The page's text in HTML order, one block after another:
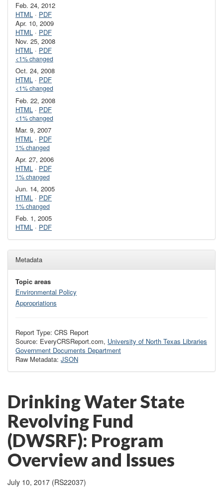
Feb. 24, 2012
HTML · PDF
Apr. 10, 2009
HTML · PDF
Nov. 25, 2008
HTML · PDF
<1% changed
Oct. 24, 2008
HTML · PDF
<1% changed
Feb. 22, 2008
HTML · PDF
<1% changed
Mar. 9, 2007
HTML · PDF
1% changed
Apr. 27, 2006
HTML · PDF
1% changed
Jun. 14, 2005
HTML · PDF
1% changed
Feb. 1, 2005
HTML · PDF
Metadata
Topic areas
Environmental Policy
Appropriations
Report Type: CRS Report
Source: EveryCRSReport.com, University of North Texas Libraries
Government Documents Department
Raw Metadata: JSON
Drinking Water State
Revolving Fund
(DWSRF): Program
Overview and Issues
July 10, 2017 (RS22037)